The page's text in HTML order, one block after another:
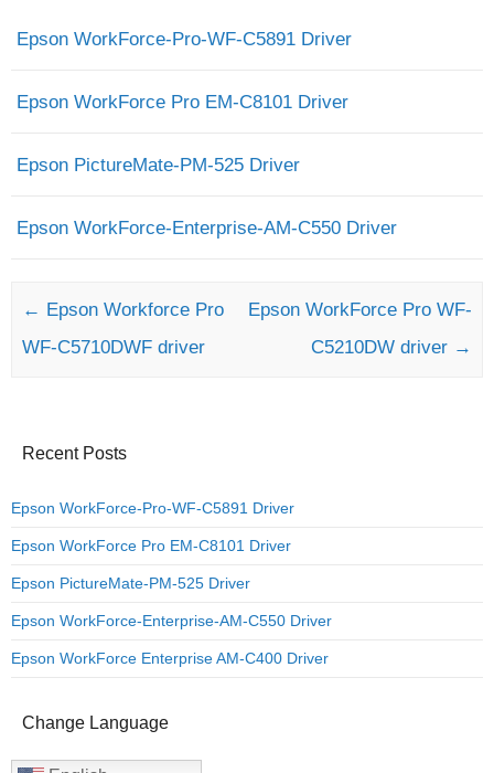
Epson WorkForce-Pro-WF-C5891 Driver
Epson WorkForce Pro EM-C8101 Driver
Epson PictureMate-PM-525 Driver
Epson WorkForce-Enterprise-AM-C550 Driver
Post navigation
← Epson Workforce Pro
WF-C5710DWF driver
Epson WorkForce Pro WF-
C5210DW driver →
Recent Posts
Epson WorkForce-Pro-WF-C5891 Driver
Epson WorkForce Pro EM-C8101 Driver
Epson PictureMate-PM-525 Driver
Epson WorkForce-Enterprise-AM-C550 Driver
Epson WorkForce Enterprise AM-C400 Driver
Change Language